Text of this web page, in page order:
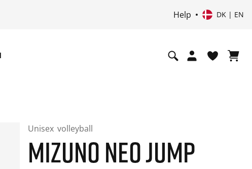
Help DK | EN
Unisex volleyball
MIZUNO NEO JUMP